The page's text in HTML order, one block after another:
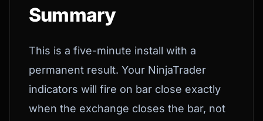
Summary
This is a five-minute install with a
permanent result. Your NinjaTrader
indicators will fire on bar close exactly
when the exchange closes the bar, not